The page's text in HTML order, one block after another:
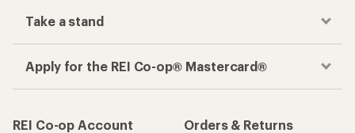
Take a stand
Apply for the REI Co-op® Mastercard®
REI Co-op Account
Orders & Returns